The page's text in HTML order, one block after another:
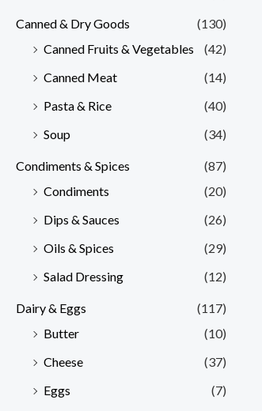
Canned & Dry Goods
(130)
Canned Fruits & Vegetables
(42)
Canned Meat
(14)
Pasta & Rice
(40)
Soup
(34)
Condiments & Spices
(87)
Condiments
(20)
Dips & Sauces
(26)
Oils & Spices
(29)
Salad Dressing
(12)
Dairy & Eggs
(117)
Butter
(10)
Cheese
(37)
Eggs
(7)